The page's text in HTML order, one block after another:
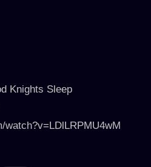
Knights Sleep
watch?v=LDlLRPMU4wM